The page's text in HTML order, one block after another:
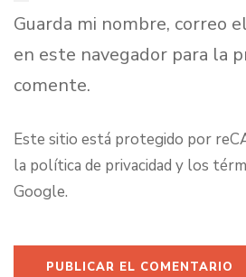
Guarda mi nombre, correo
en este navegador para la
comente.
Este sitio está protegido por
la política de privacidad y los
Google.